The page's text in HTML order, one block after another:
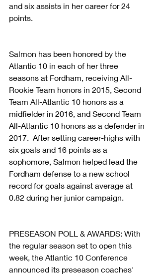
and six assists in her career for 24
points.
Salmon has been honored by the
Atlantic 10 in each of her three
seasons at Fordham, receiving All-
Rookie Team honors in 2015, Second
Team All-Atlantic 10 honors as a
midfielder in 2016, and Second Team
All-Atlantic 10 honors as a defender in
2017.  After setting career-highs with
six goals and 16 points as a
sophomore, Salmon helped lead the
Fordham defense to a new school
record for goals against average at
0.82 during her junior campaign.
PRESEASON POLL & AWARDS: With
the regular season set to open this
week, the Atlantic 10 Conference
announced its preseason coaches'